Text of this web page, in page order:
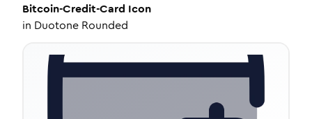
Bitcoin-Credit-Card Icon
in Duotone Rounded